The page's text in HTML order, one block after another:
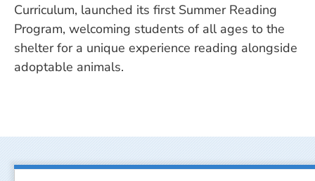
Curriculum, launched its first Summer Reading
Program, welcoming students of all ages to the
shelter for a unique experience reading alongside
adoptable animals.